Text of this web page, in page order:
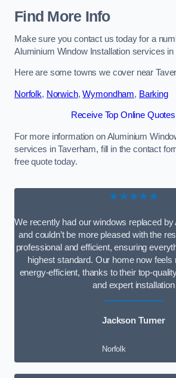
Find More Info
Make sure you contact us today for a
Aluminium Window Installation services in
Here are some towns we cover near
Norfolk, Norwich,Wymondham, Barking
Receive Top Online
For more information on Aluminium
services in Taverham, fill in the contact
free quote today.
★★★★★
We recently had our windows replaced
and couldn’t be more pleased with the
professional and efficient, ensuring
highest standard. Our home now feels
energy-efficient, thanks to their top-
and expert installation
Jackson Turner
Norfolk